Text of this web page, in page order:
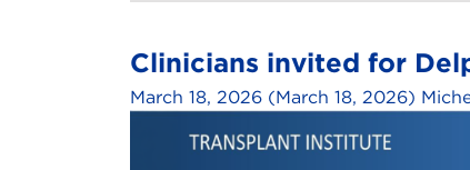
Clinicians invited for
March 18, 2026 (March 18, 2026)